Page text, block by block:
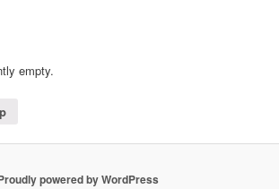
empty.
powered by WordPress